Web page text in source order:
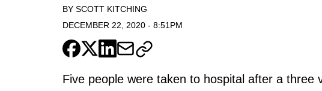
BY SCOTT KITCHING
DECEMBER 22, 2020 - 8:51PM
Five people were taken to hospital after a three